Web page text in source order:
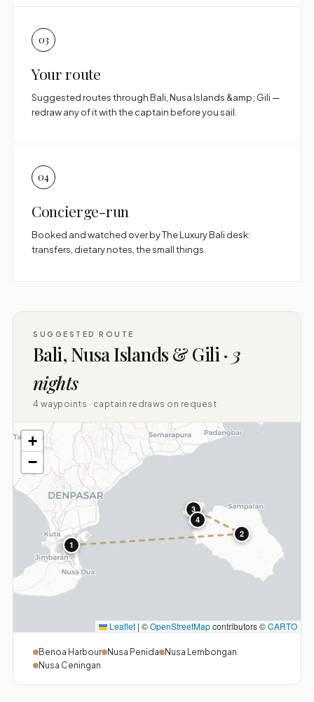
03
Your route
Suggested routes through Bali, Nusa Islands &amp; Gili —
redraw any of it with the captain before you sail.
04
Concierge-run
Booked and watched over by The Luxury Bali desk:
transfers, dietary notes, the small things.
SUGGESTED ROUTE
Bali, Nusa Islands & Gili · 3
nights
4 waypoints · captain redraws on request
1
2
3
4
+
−
Leaflet | ©OpenStreetMapcontributors ©CARTO
Benoa Harbour Nusa Penida
Nusa Lembongan
Nusa Ceningan